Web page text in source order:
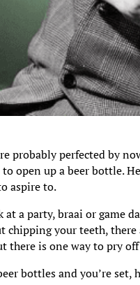
probably perfected by
open up a beer bottle.
aspire to.
at a party, braai or game
your teeth, there
is one way to pry
bottles and you’re set,